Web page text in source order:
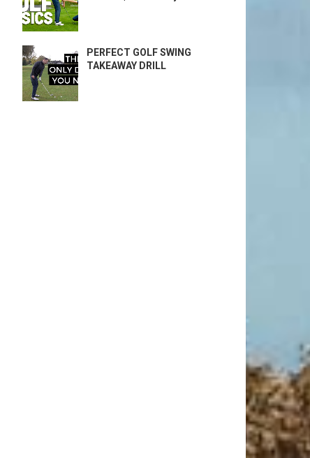
PERFECT GOLF SWING
TAKEAWAY DRILL